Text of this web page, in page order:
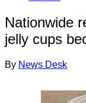
Nationwide
jelly cups
By News Desk